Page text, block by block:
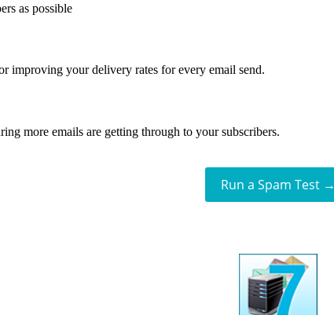
as possible
improving your delivery rates for every email send.
more emails are getting through to your subscribers.
Run a Spam Test →